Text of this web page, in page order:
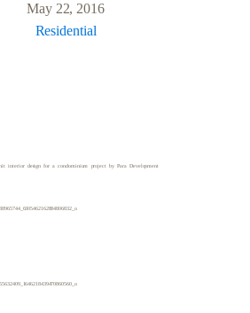
May 22, 2016
Residential
interior design for a condominium project by Para Development